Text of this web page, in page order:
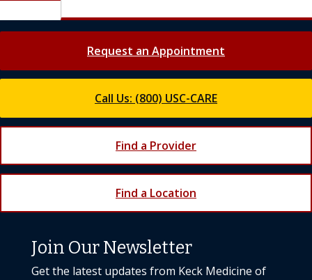
Request an Appointment
Call Us: (800) USC-CARE
Find a Provider
Find a Location
Join Our Newsletter
Get the latest updates from Keck Medicine of